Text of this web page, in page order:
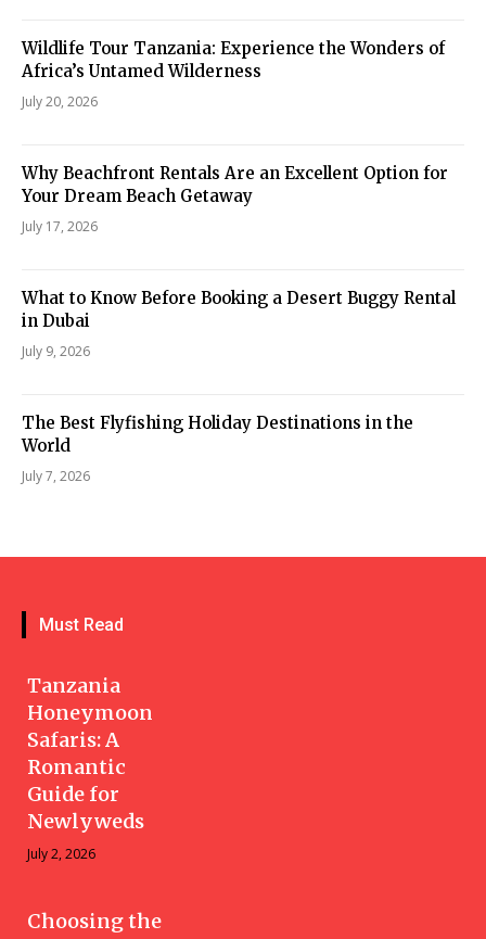
Wildlife Tour Tanzania: Experience the Wonders of
Africa’s Untamed Wilderness
July 20, 2026
Why Beachfront Rentals Are an Excellent Option for
Your Dream Beach Getaway
July 17, 2026
What to Know Before Booking a Desert Buggy Rental
in Dubai
July 9, 2026
The Best Flyfishing Holiday Destinations in the
World
July 7, 2026
Must Read
Tanzania
Honeymoon
Safaris: A
Romantic
Guide for
Newlyweds
July 2, 2026
Choosing the